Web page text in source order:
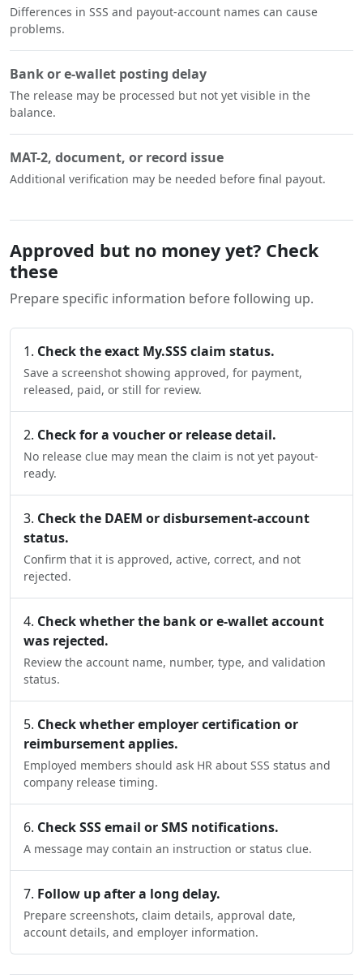
Differences in SSS and payout-account names can cause
problems.
Bank or e-wallet posting delay
The release may be processed but not yet visible in the
balance.
MAT-2, document, or record issue
Additional verification may be needed before final payout.
Approved but no money yet? Check
these
Prepare specific information before following up.
Check the exact My.SSS claim status.
Save a screenshot showing approved, for payment,
released, paid, or still for review.
Check for a voucher or release detail.
No release clue may mean the claim is not yet payout-
ready.
Check the DAEM or disbursement-account
status.
Confirm that it is approved, active, correct, and not
rejected.
Check whether the bank or e-wallet account
was rejected.
Review the account name, number, type, and validation
status.
Check whether employer certification or
reimbursement applies.
Employed members should ask HR about SSS status and
company release timing.
Check SSS email or SMS notifications.
A message may contain an instruction or status clue.
Follow up after a long delay.
Prepare screenshots, claim details, approval date,
account details, and employer information.